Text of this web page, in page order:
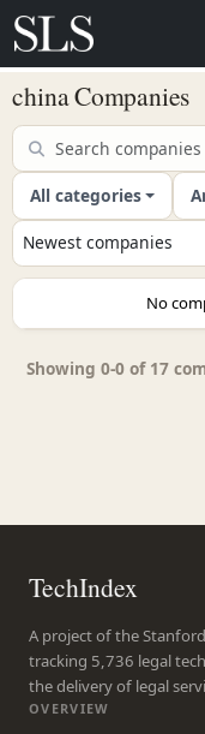
china Companies
All categories
No
Showing 0-0 of 17
TechIndex
A project of the
tracking 5,736 legal
the delivery of legal
OVERVIEW